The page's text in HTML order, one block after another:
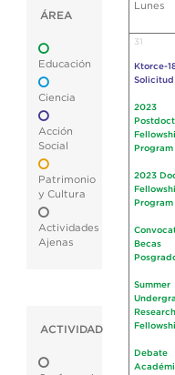
ÁREA
Educación
Ciencia
Acción
Social
Patrimonio
y Cultura
Actividades
Ajenas
ACTIVIDAD
Lunes
31
Ktorce-
Solicitud
2023
Program
2023
Program
Becas
Summer
Research
Debate